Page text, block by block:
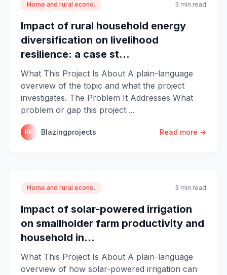
Home and rural econo. 3 min read
Impact of rural household energy
diversification on livelihood
resilience: a case st...
What This Project Is About A plain-language
overview of the topic and what the project
investigates. The Problem It Addresses What
problem or gap this project ...
BP Blazingprojects Read more →
Home and rural econo. 3 min read
Impact of solar-powered irrigation
on smallholder farm productivity and
household in...
What This Project Is About A plain-language
overview of how solar-powered irrigation can